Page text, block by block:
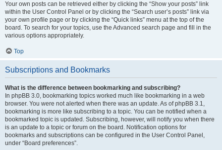
Your own posts can be retrieved either by clicking the “Show your posts” link
within the User Control Panel or by clicking the “Search user’s posts” link via
your own profile page or by clicking the “Quick links” menu at the top of the
board. To search for your topics, use the Advanced search page and fill in the
various options appropriately.
Top
Subscriptions and Bookmarks
What is the difference between bookmarking and subscribing?
In phpBB 3.0, bookmarking topics worked much like bookmarking in a web
browser. You were not alerted when there was an update. As of phpBB 3.1,
bookmarking is more like subscribing to a topic. You can be notified when a
bookmarked topic is updated. Subscribing, however, will notify you when there
is an update to a topic or forum on the board. Notification options for
bookmarks and subscriptions can be configured in the User Control Panel,
under “Board preferences”.